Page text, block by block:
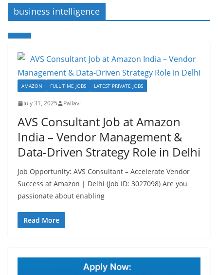
business intelligence
AMAZON FULL TIME JOBS LATEST PRIVATE JOBS
July 31, 2025 Pallavi
AVS Consultant Job at Amazon
India – Vendor Management &
Data-Driven Strategy Role in Delhi
Job Opportunity: AVS Consultant – Accelerate Vendor
Success at Amazon | Delhi (Job ID: 3027098) Are you
passionate about enabling
Read More